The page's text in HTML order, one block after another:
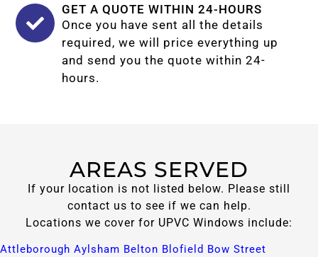
GET A QUOTE WITHIN 24-HOURS
Once you have sent all the details
required, we will price everything up
and send you the quote within 24-
hours.
AREAS SERVED
If your location is not listed below. Please still
contact us to see if we can help.
Locations we cover for UPVC Windows include:
Attleborough​ Aylsham​ Belton​ Blofield​ Bow Street​